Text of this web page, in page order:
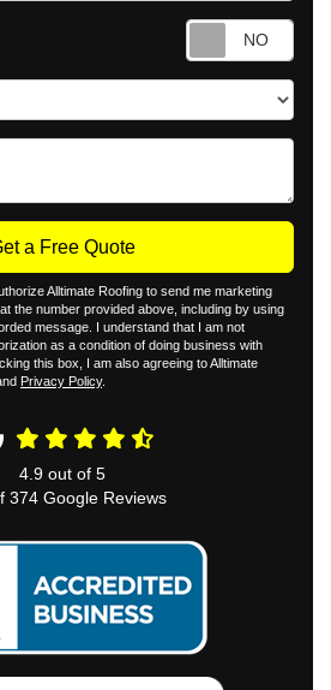
a Free Quote
Alltimate Roofing to send me marketing
the number provided above, including by using
message. I understand that I am not
as a condition of doing business with
this box, I am also agreeing to Alltimate
Privacy Policy.
4.9 out of 5
374 Google Reviews